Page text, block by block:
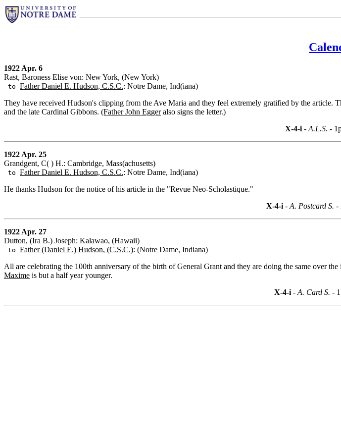
1922 Apr. 6
Rast, Baroness Elise von: New York, (New York)
to Father Daniel E. Hudson, C.S.C.: Notre Dame, Ind(iana)
They have received Hudson's clipping from the Ave Maria and they feel extremely gratified by the
and the late Cardinal Gibbons. (Father John Eggeralso signs the letter.)
X-4-i- A.L.S. -
1922 Apr. 25
Grandgent, C( ) H.: Cambridge, Mass(achusetts)
to Father Daniel E. Hudson, C.S.C.: Notre Dame, Ind(iana)
He thanks Hudson for the notice of his article in the "Revue Neo-Scholastique."
X-4-i - A. Postcard S. -
1922 Apr. 27
Dutton, (Ira B.) Joseph: Kalawao, (Hawaii)
to Father (Daniel E.) Hudson, (C.S.C.): (Notre Dame, Indiana)
All are celebrating the 100th anniversary of the birth of General Grant and they are doing the same over
Maxime is but a half year younger.
X-4-i - A. Card S. -